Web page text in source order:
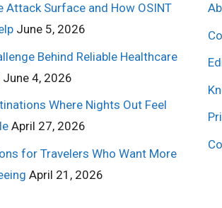
Attack Surface and How OSINT
June 5, 2026
Behind Reliable Healthcare
June 4, 2026
Where Nights Out Feel
April 27, 2026
for Travelers Who Want More
April 21, 2026